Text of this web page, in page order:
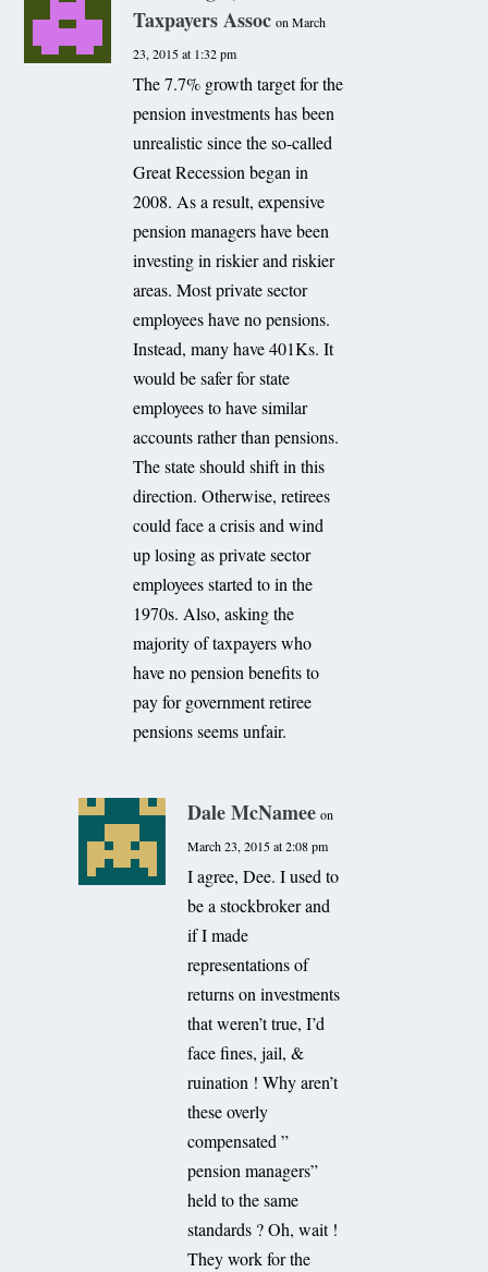
Taxpayers Assoc on March
23, 2015 at 1:32 pm
The 7.7% growth target for the
pension investments has been
unrealistic since the so-called
Great Recession began in
2008. As a result, expensive
pension managers have been
investing in riskier and riskier
areas. Most private sector
employees have no pensions.
Instead, many have 401Ks. It
would be safer for state
employees to have similar
accounts rather than pensions.
The state should shift in this
direction. Otherwise, retirees
could face a crisis and wind
up losing as private sector
employees started to in the
1970s. Also, asking the
majority of taxpayers who
have no pension benefits to
pay for government retiree
pensions seems unfair.
Dale McNamee on
March 23, 2015 at 2:08 pm
I agree, Dee. I used to
be a stockbroker and
if I made
representations of
returns on investments
that weren’t true, I’d
face fines, jail, &
ruination ! Why aren’t
these overly
compensated ”
pension managers”
held to the same
standards ? Oh, wait !
They work for the